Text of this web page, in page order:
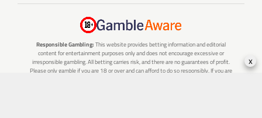
Responsible Gambling: This website provides betting information and editorial
content for entertainment purposes only and does not encourage excessive or
irresponsible gambling. All betting carries risk, and there are no guarantees of profit.
Please only gamble if you are 18 or over and can afford to do so responsibly. If you are
x